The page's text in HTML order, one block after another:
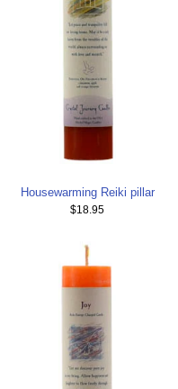
Housewarming Reiki pillar
$18.95